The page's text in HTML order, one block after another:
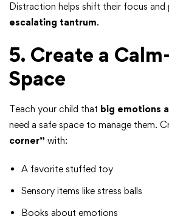
Distraction helps shift their focus and
escalating tantrum.
5. Create a
Space
Teach your child that big emotions
need a safe space to manage them.
corner” with:
A favorite stuffed toy
Sensory items like stress balls
Books about emotions